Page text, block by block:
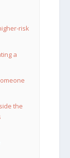
risk
a
the